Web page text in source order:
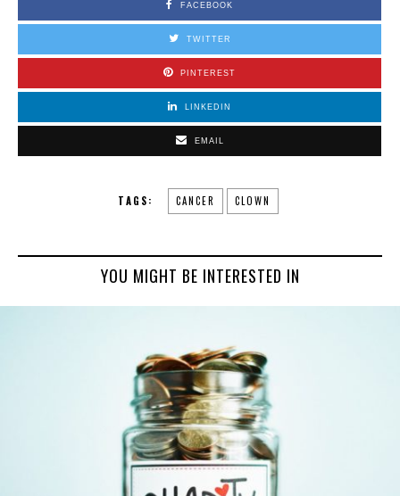
FACEBOOK
TWITTER
PINTEREST
LINKEDIN
EMAIL
TAGS: CANCER CLOWN
YOU MIGHT BE INTERESTED IN